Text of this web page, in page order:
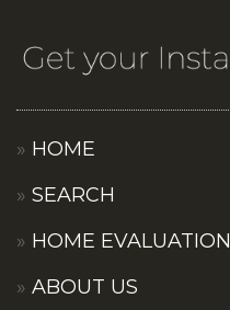
HOME
SEARCH
HOME EVALUATION
ABOUT US